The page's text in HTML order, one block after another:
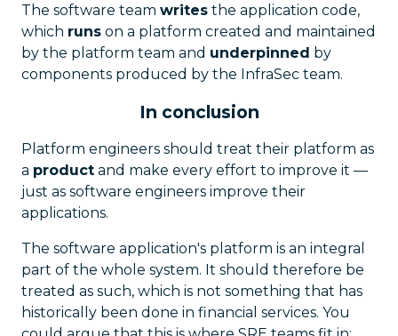
The software team writes the application code,
which runs on a platform created and maintained
by the platform team and underpinned by
components produced by the InfraSec team.
In conclusion
Platform engineers should treat their platform as
a product and make every effort to improve it —
just as software engineers improve their
applications.
The software application's platform is an integral
part of the whole system. It should therefore be
treated as such, which is not something that has
historically been done in financial services. You